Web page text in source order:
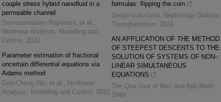
couple stress hybrid nanofluid in a
permeable channel
Somasundaram Rajamani, et al.
Nonlinear Analysis: Modelling and
Control
2022
Parameter estimation of fractional
uncertain differential equations via
Adams method
Guo‐Cheng Wu, et al.
Nonlinear
Analysis: Modelling and Control
2022
formulas: flipping the coin
Sergio Luis-Lima
Nephrology Dialysis
Transplantation
2019
AN APPLICATION OF THE METHOD
OF STEEPEST DESCENTS TO THE
SOLUTION OF SYSTEMS OF NON-
LINEAR SIMULTANEOUS
EQUATIONS
The Qua Jour of Mec and App Math
1949